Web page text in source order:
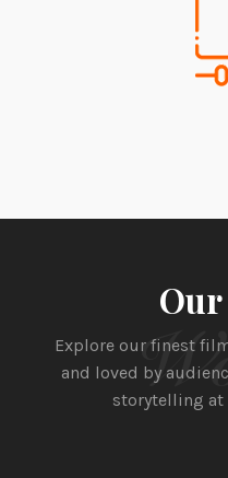
Our
Explore our finest
and loved by
storytelling at